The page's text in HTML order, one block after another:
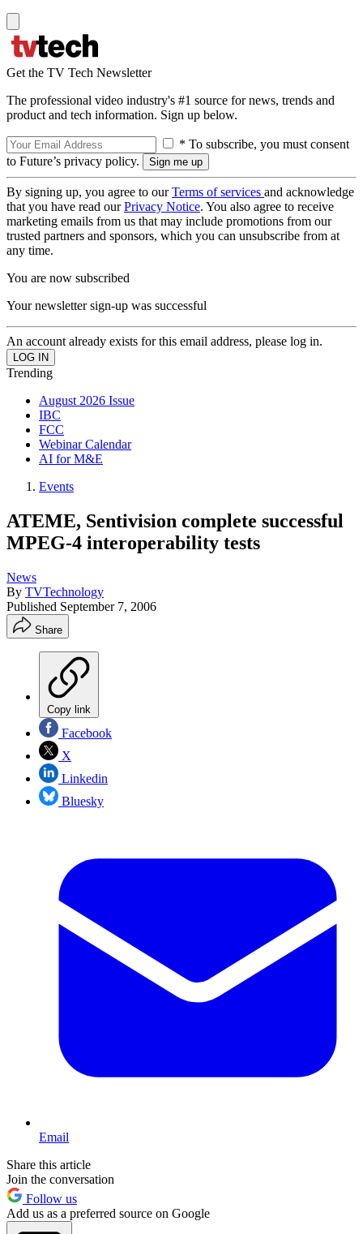
Get the TV Tech Newsletter
The professional video industry's #1 source for news, trends and
product and tech information. Sign up below.
* To subscribe, you must consent
to Future’s privacy policy.
By signing up, you agree to ourTerms of services and acknowledge
that you have read ourPrivacy Notice. You also agree to receive
marketing emails from us that may include promotions from our
trusted partners and sponsors, which you can unsubscribe from at
any time.
You are now subscribed
Your newsletter sign-up was successful
An account already exists for this email address, please log in.
Trending
August 2026 Issue
IBC
FCC
Webinar Calendar
AI for M&E
Events
ATEME, Sentivision complete successful
MPEG-4 interoperability tests
News
By TVTechnology
Published September 7, 2006
Share
Copy link
Facebook
X
Linkedin
Bluesky
Email
Share this article
Join the conversation
Follow us
Add us as a preferred source on Google